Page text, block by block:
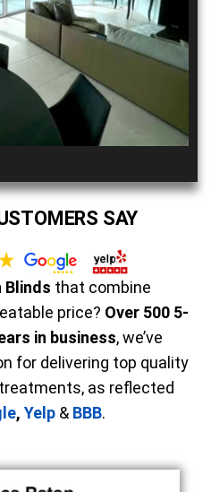
SAY
Blinds that combine
price? Over 500 5-
in business, we’ve
for delivering top quality
as reflected
, Yelp & BBB.